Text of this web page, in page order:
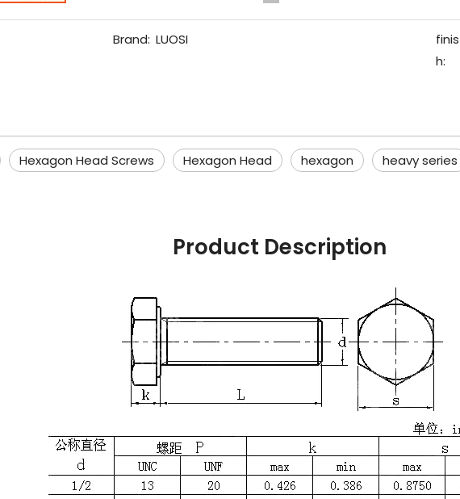
Brand: LUOSI
finis
h:
Hexagon Head Screws Hexagon Head hexagon heavy series
Product Description